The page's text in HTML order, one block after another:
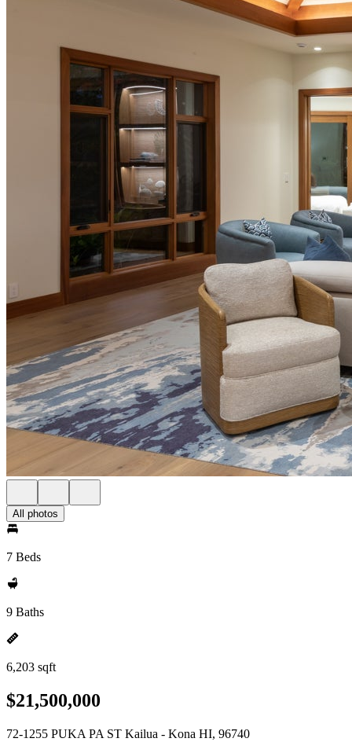
All photos
7 Beds
9 Baths
6,203 sqft
$21,500,000
72-1255 PUKA PA ST Kailua - Kona HI, 96740